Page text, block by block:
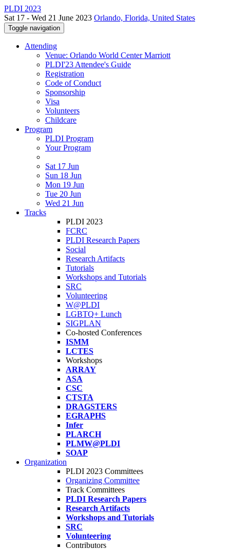
PLDI 2023
Sat 17 - Wed 21 June 2023 Orlando, Florida, United States
Toggle navigation
Attending
Venue: Orlando World Center Marriott
PLDI'23 Attendee's Guide
Registration
Code of Conduct
Sponsorship
Visa
Volunteers
Childcare
Program
PLDI Program
Your Program
Sat 17 Jun
Sun 18 Jun
Mon 19 Jun
Tue 20 Jun
Wed 21 Jun
Tracks
PLDI 2023
FCRC
PLDI Research Papers
Social
Research Artifacts
Tutorials
Workshops and Tutorials
SRC
Volunteering
W@PLDI
LGBTQ+ Lunch
SIGPLAN
Co-hosted Conferences
ISMM
LCTES
Workshops
ARRAY
ASA
CSC
CTSTA
DRAGSTERS
EGRAPHS
Infer
PLARCH
PLMW@PLDI
SOAP
Organization
PLDI 2023 Committees
Organizing Committee
Track Committees
PLDI Research Papers
Research Artifacts
Workshops and Tutorials
SRC
Volunteering
Contributors